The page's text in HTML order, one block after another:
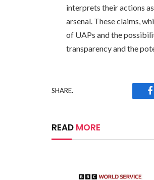
interprets their actions
arsenal. These claims,
of UAPs and the
transparency and the
SHARE.
READ MORE